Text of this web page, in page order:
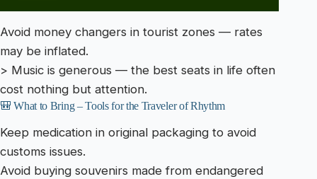
Avoid money changers in tourist zones — rates
may be inflated.
> Music is generous — the best seats in life often
cost nothing but attention.
🎒 What to Bring – Tools for the Traveler of Rhythm
Keep medication in original packaging to avoid
customs issues.
Avoid buying souvenirs made from endangered